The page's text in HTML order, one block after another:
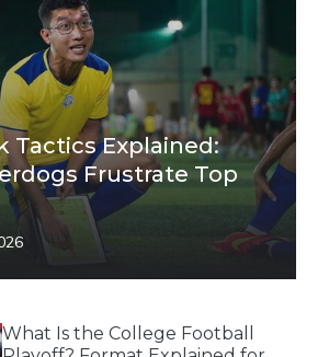
Tactics Explained:
Frustrate Top
What Is the College Football